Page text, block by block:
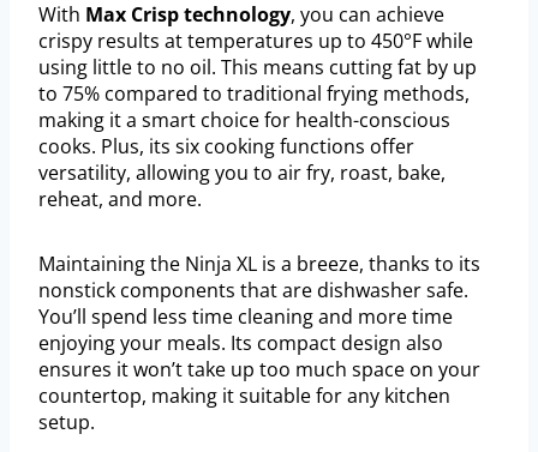
With Max Crisp technology, you can achieve
crispy results at temperatures up to 450°F while
using little to no oil. This means cutting fat by up
to 75% compared to traditional frying methods,
making it a smart choice for health-conscious
cooks. Plus, its six cooking functions offer
versatility, allowing you to air fry, roast, bake,
reheat, and more.
Maintaining the Ninja XL is a breeze, thanks to its
nonstick components that are dishwasher safe.
You’ll spend less time cleaning and more time
enjoying your meals. Its compact design also
ensures it won’t take up too much space on your
countertop, making it suitable for any kitchen
setup.